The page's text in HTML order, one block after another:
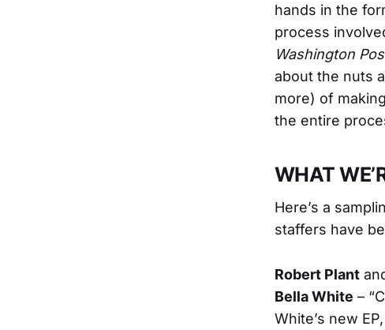
hands in the
process
Washington
about the nuts
more) of
the entire
WHAT
Here’s a
staffers have
Robert Plant
Bella White –
White’s new EP,